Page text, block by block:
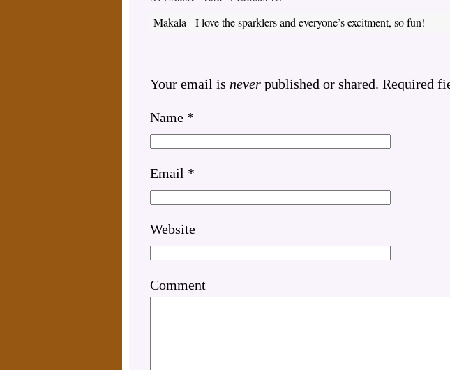
Makala-I love the sparklers and everyone’s excitment, so fun!
Your email is never published or shared. Required
Name *
Email *
Website
Comment